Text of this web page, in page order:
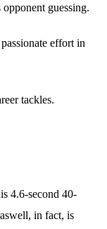
guessing.
effort in
tackles.
4.6-second 40-
in fact, is